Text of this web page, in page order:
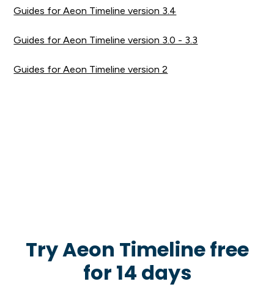
Guides for Aeon Timeline version 3.4
Guides for Aeon Timeline version 3.0 - 3.3
Guides for Aeon Timeline version 2
Try Aeon Timeline free
for 14 days